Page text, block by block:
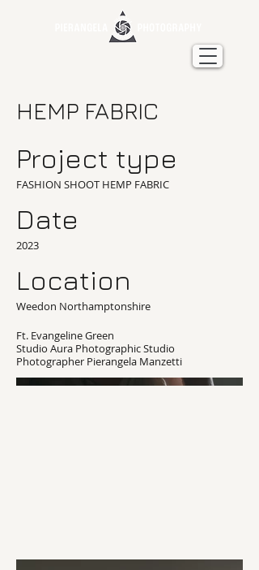
HEMP FABRIC
Project type
FASHION SHOOT HEMP FABRIC
Date
2023
Location
Weedon Northamptonshire
Ft. Evangeline Green
Studio Aura Photographic Studio
Photographer Pierangela Manzetti